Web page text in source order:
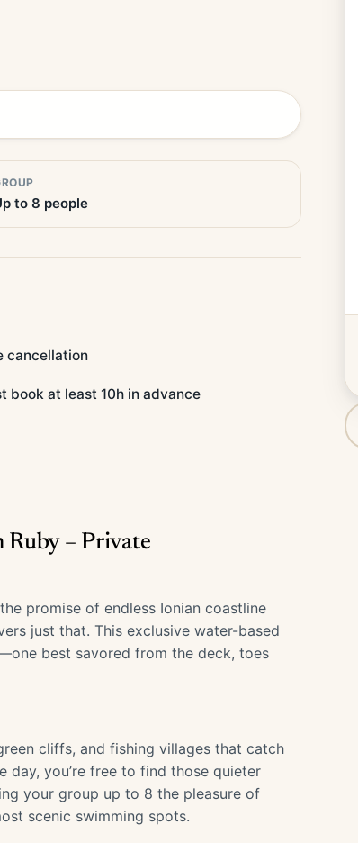
to 8 people
cancellation
book at least 10h in advance
– Private
promise of endless Ionian coastline
just that. This exclusive water-based
best savored from the deck, toes
cliffs, and fishing villages that catch
day, you’re free to find those quieter
your group up to 8 the pleasure of
scenic swimming spots.